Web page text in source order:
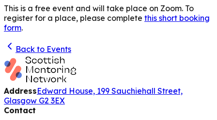
This is a free event and will take place on Zoom. To
register for a place, please complete this short booking
form.
Back to Events
AddressEdward House, 199 Sauchiehall Street,
Glasgow G2 3EX
Contact